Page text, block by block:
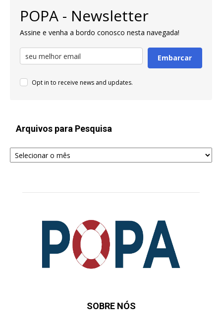
POPA - Newsletter
Assine e venha a bordo conosco nesta navegada!
Embarcar
Opt in to receive news and updates.
Arquivos para Pesquisa
Arquivos
para
SOBRE NÓS